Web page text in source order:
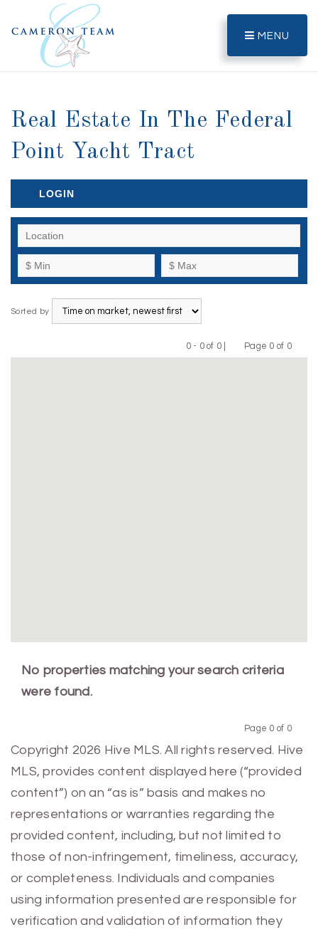
MENU
Real Estate In The Federal
Point Yacht Tract
LOGIN
Sorted by
0 - 0 of 0 |
Previous
Page 0 of 0
Next
No properties matching your search criteria
were found.
Page 0 of 0
Copyright 2026 Hive MLS. All rights reserved. Hive
MLS, provides content displayed here (“provided
content”) on an “as is” basis and makes no
representations or warranties regarding the
provided content, including, but not limited to
those of non-infringement, timeliness, accuracy,
or completeness. Individuals and companies
using information presented are responsible for
verification and validation of information they